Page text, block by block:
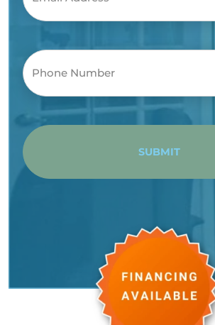
SUBMIT